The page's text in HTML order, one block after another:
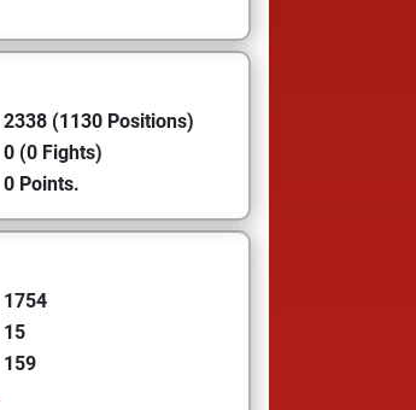
2338 (1130 Positions)
0 (0 Fights)
0 Points.
1754
15
159